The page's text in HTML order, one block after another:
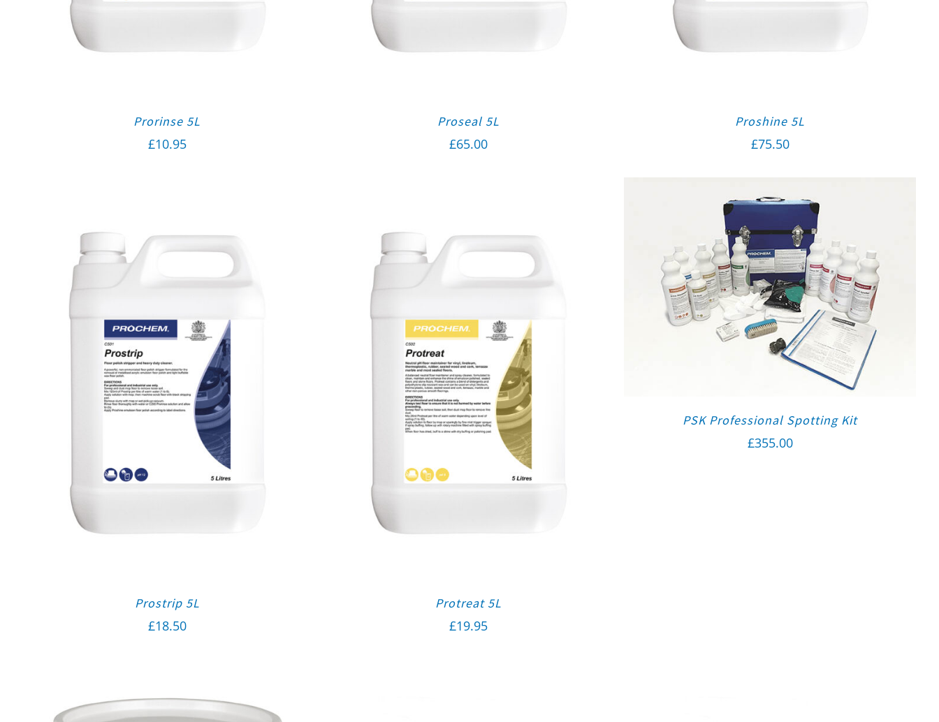
Prorinse 5L
£10.95
Proseal 5L
£65.00
Proshine 5L
£75.50
Prostrip 5L
£18.50
Protreat 5L
£19.95
PSK Professional Spotting Kit
£355.00